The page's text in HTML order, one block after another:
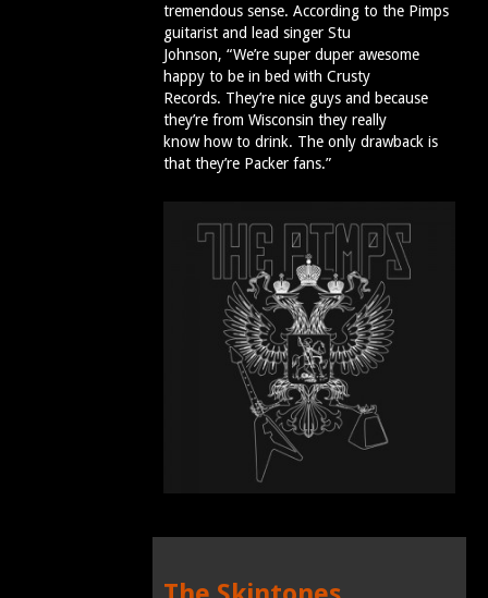
tremendous sense. According to the Pimps
guitarist and lead singer Stu
Johnson, “We’re super duper awesome
happy to be in bed with Crusty
Records. They’re nice guys and because
they’re from Wisconsin they really
know how to drink. The only drawback is
that they’re Packer fans.”